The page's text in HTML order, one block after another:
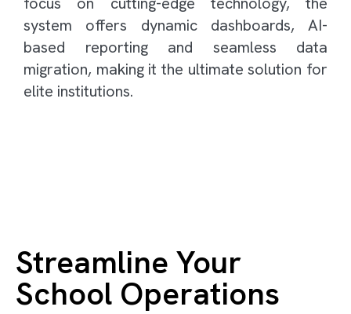
system offers dynamic dashboards, AI-
based reporting and seamless data
migration, making it the ultimate solution for
elite institutions.
Streamline Your
School Operations